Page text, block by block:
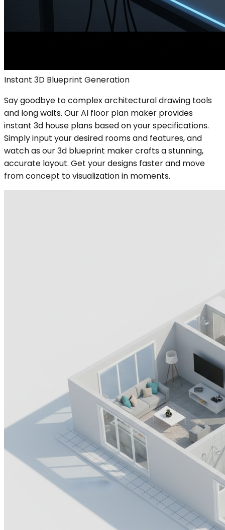
Instant 3D Blueprint Generation
Say goodbye to complex architectural drawing tools
and long waits. Our AI floor plan maker provides
instant 3d house plans based on your specifications.
Simply input your desired rooms and features, and
watch as our 3d blueprint maker crafts a stunning,
accurate layout. Get your designs faster and move
from concept to visualization in moments.